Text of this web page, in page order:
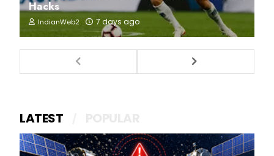
Hacks
IndianWeb2 7 days ago
LATEST